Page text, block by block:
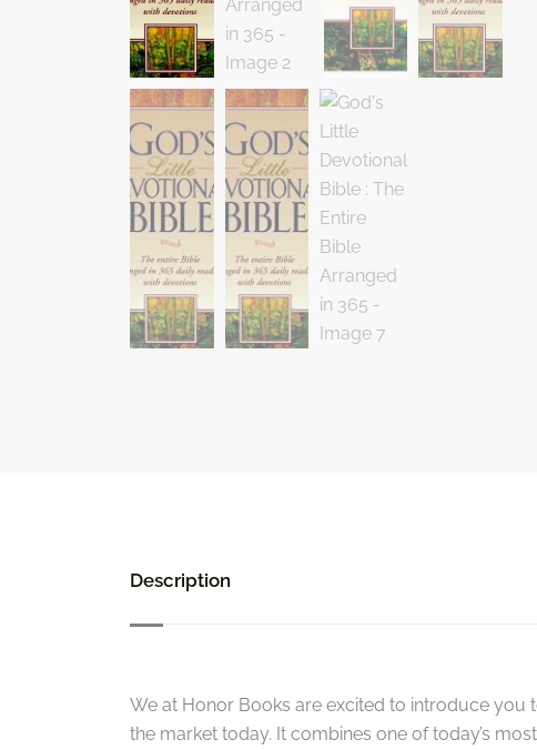
Description
We at Honor Books are excited to introduce you
the market today. It combines one of today’s